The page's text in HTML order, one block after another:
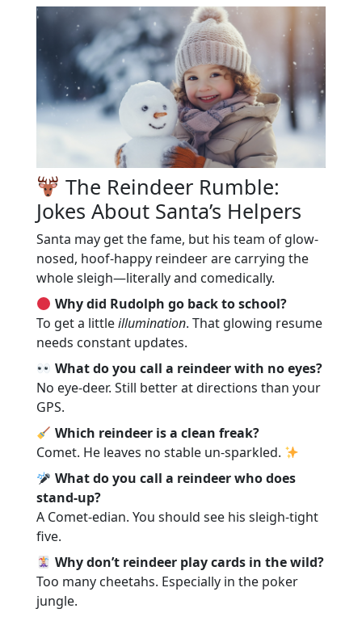
The Reindeer Rumble:
Jokes About Santa’s Helpers
Santa may get the fame, but his team of glow-
nosed, hoof-happy reindeer are carrying the
whole sleigh—literally and comedically.
Why did Rudolph go back to school?
To get a littleillumination. That glowing resume
needs constant updates.
What do you call a reindeer with no eyes?
No eye-deer. Still better at directions than your
GPS.
Which reindeer is a clean freak?
Comet. He leaves no stable un-sparkled.
What do you call a reindeer who does
stand-up?
A Comet-edian. You should see his sleigh-tight
five.
Why don’t reindeer play cards in the wild?
Too many cheetahs. Especially in the poker
jungle.